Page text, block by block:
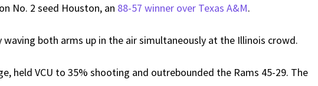
No. 2 seed Houston, an 88-57 winner over Texas A&M.
both arms up in the air simultaneously at the Illinois crowd.
held VCU to 35% shooting and outrebounded the Rams 45-29. The